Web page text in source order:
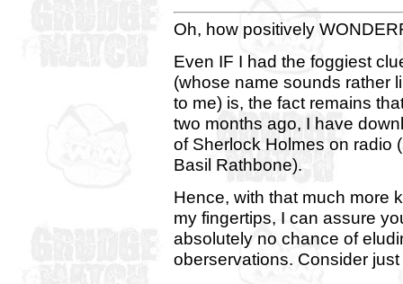
Oh, how positively
Even IF I had the foggiest
(whose name sounds rather
to me) is, the fact remains
two months ago, I have
of Sherlock Holmes on radio
Basil Rathbone).
Hence, with that much more
my fingertips, I can assure
absolutely no chance of
oberservations. Consider